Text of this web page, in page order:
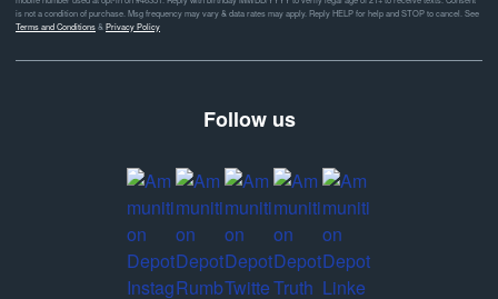
is not a condition of purchase. Msg frequency may vary & data rates may apply. Reply HELP for help and STOP to cancel. See
Terms and Conditions& Privacy Policy
Follow us